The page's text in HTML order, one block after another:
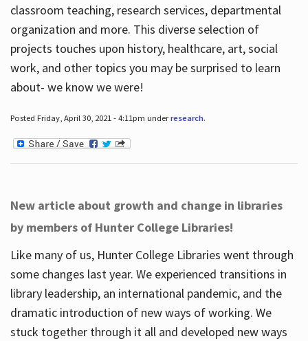
classroom teaching, research services, departmental
organization and more. This diverse selection of
projects touches upon history, healthcare, art, social
work, and other topics you may be surprised to learn
about- we know we were!
Posted Friday, April 30, 2021 - 4:11pm underresearch.
New article about growth and change in libraries
by members of Hunter College Libraries!
Like many of us, Hunter College Libraries went through
some changes last year. We experienced transitions in
library leadership, an international pandemic, and the
dramatic introduction of new ways of working. We
stuck together through it all and developed new ways